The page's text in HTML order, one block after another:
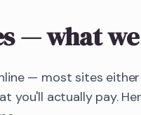
— what
— most sites
you'll actually pay.